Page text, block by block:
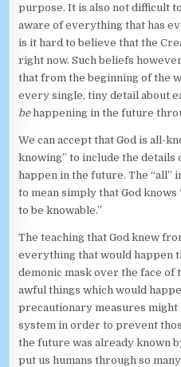
purpose. It is also not difficult
aware of everything that has
is it hard to believe that the
right now. Such beliefs
that from the beginning of the
every single, tiny detail about
behappening in the future
We can accept that God is all-
knowing” to include the
happen in the future. The “all”
to mean simply that God
to be knowable.”
The teaching that God knew
everything that would happen
demonic mask over the face of
awful things which would
precautionary measures might
system in order to prevent
the future was already known
put us humans through so